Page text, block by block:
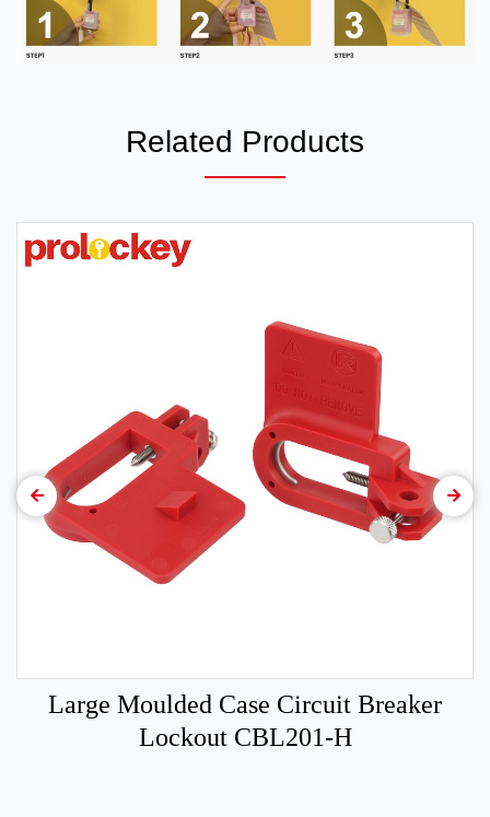
Related Products
Large Moulded Case Circuit Breaker
Lockout CBL201-H